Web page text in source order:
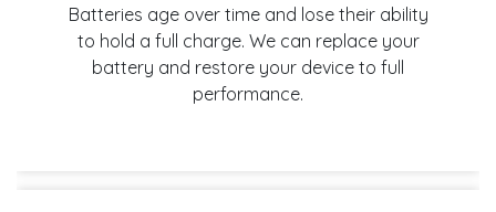
Batteries age over time and lose their ability
to hold a full charge. We can replace your
battery and restore your device to full
performance.